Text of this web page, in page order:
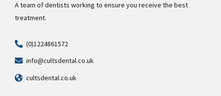
A team of dentists working to ensure you receive the best
treatment.
(0)1224861572
info@cultsdental.co.uk
cultsdental.co.uk